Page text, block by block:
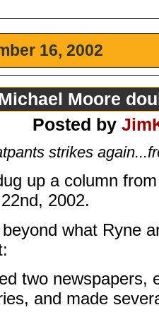
16, 2002
Moore
Posted by
strikes
up a column
2002.
what Ryne
two newspapers,
and made